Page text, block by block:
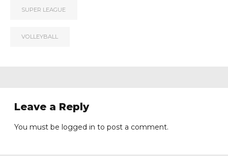
SUPER LEAGUE
VOLLEYBALL
Leave a Reply
You must be logged in to post a comment.